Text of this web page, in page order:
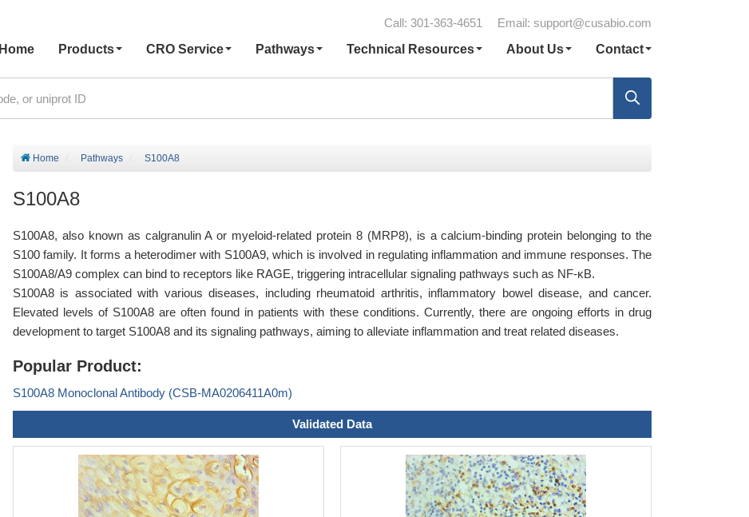
Call: 301-363-4651 Email: support@cusabio.com
Home
Products CRO Service Pathways Technical Resources About Us Contact
Home Pathways S100A8
S100A8
S100A8, also known as calgranulin A or myeloid-related protein 8 (MRP8), is a calcium-binding protein belonging to the
S100 family. It forms a heterodimer with S100A9, which is involved in regulating inflammation and immune responses. The
S100A8/A9 complex can bind to receptors like RAGE, triggering intracellular signaling pathways such as NF-κB.
S100A8 is associated with various diseases, including rheumatoid arthritis, inflammatory bowel disease, and cancer.
Elevated levels of S100A8 are often found in patients with these conditions. Currently, there are ongoing efforts in drug
development to target S100A8 and its signaling pathways, aiming to alleviate inflammation and treat related diseases.
Popular Product:
S100A8 Monoclonal Antibody (CSB-MA0206411A0m)
Validated Data